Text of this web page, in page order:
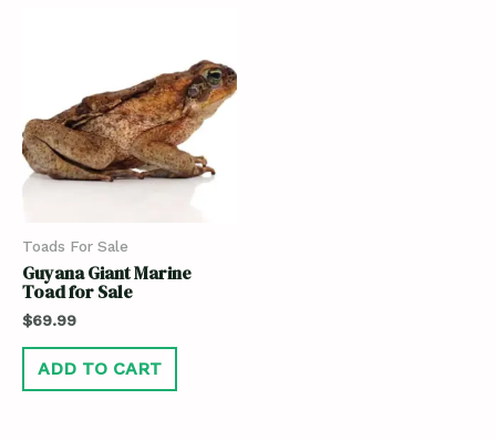
Toads For Sale
Guyana Giant Marine
Toad for Sale
$69.99
ADD TO CART